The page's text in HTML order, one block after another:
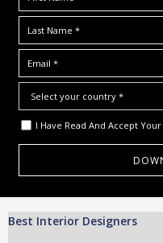
I Have Read And Accept Your
Best Interior Designers